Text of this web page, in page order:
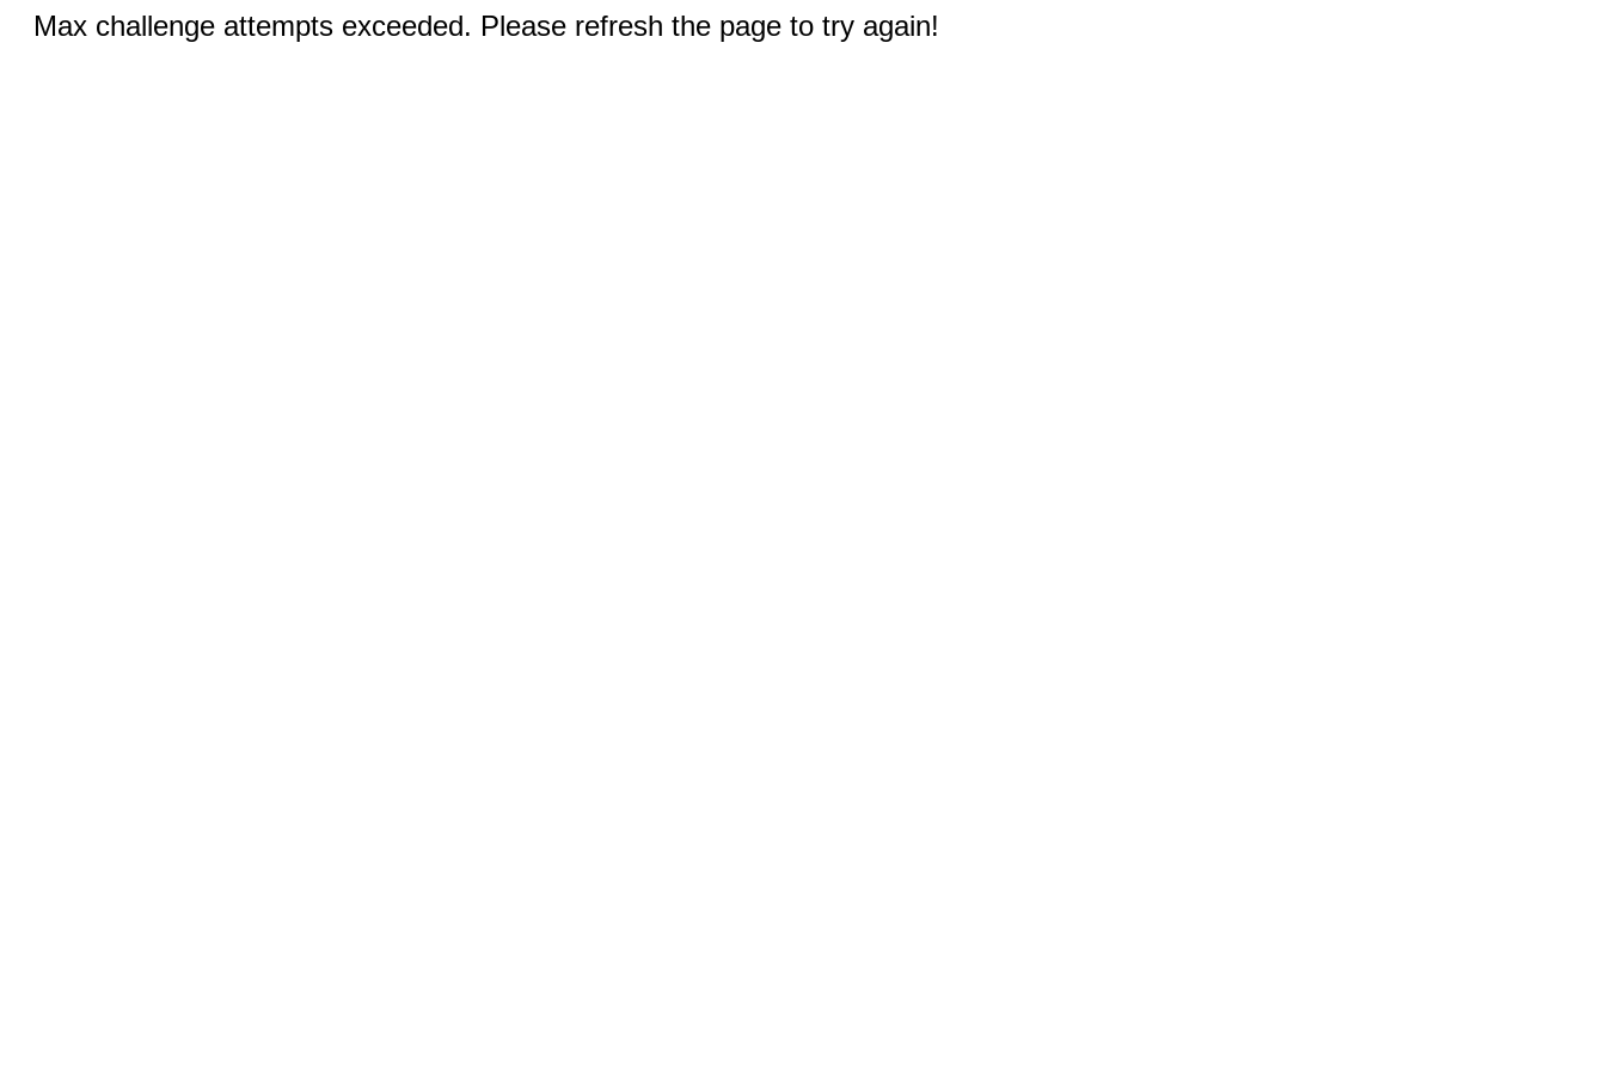
Max challenge attempts exceeded. Please refresh the page to try again!